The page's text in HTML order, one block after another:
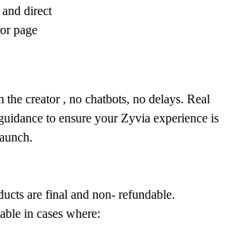
direct
page
creator , no chatbots, no delays. Real
to ensure your Zyvia experience is
are final and non- refundable.
in cases where: